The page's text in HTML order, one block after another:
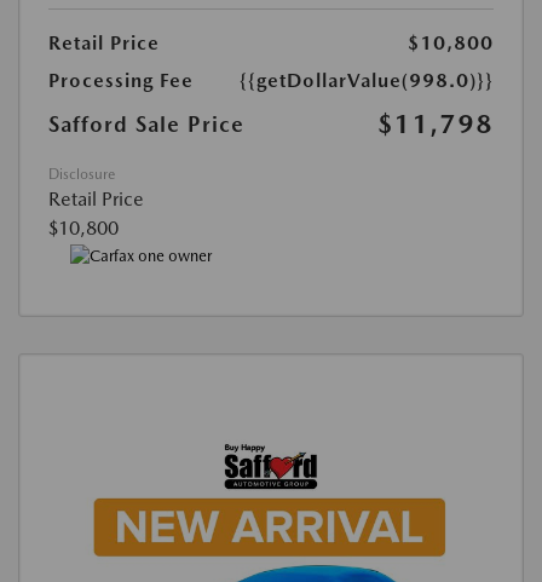
Retail Price
$10,800
Processing Fee
{{getDollarValue(998.0)}}
Safford Sale Price $11,798
Disclosure
Retail Price
$10,800